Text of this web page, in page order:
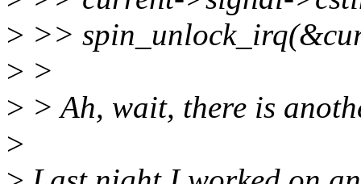
> >>
> >
> > Ah, wait, there is
>